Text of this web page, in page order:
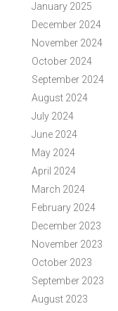
January 2025
December 2024
November 2024
October 2024
September 2024
August 2024
July 2024
June 2024
May 2024
April 2024
March 2024
February 2024
December 2023
November 2023
October 2023
September 2023
August 2023